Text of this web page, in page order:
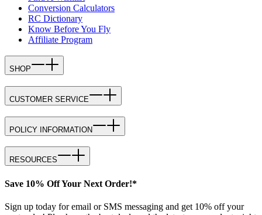
Conversion Calculators
RC Dictionary
Know Before You Fly
Affiliate Program
SHOP
CUSTOMER SERVICE
POLICY INFORMATION
RESOURCES
Save 10% Off Your Next Order!*
Sign up today for email or SMS messaging and get 10% off your